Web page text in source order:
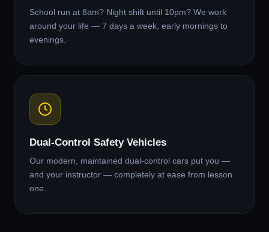
School run at 8am? Night shift until 10pm? We work
around your life — 7 days a week, early mornings to
evenings.
Dual-Control Safety Vehicles
Our modern, maintained dual-control cars put you —
and your instructor — completely at ease from lesson
one.